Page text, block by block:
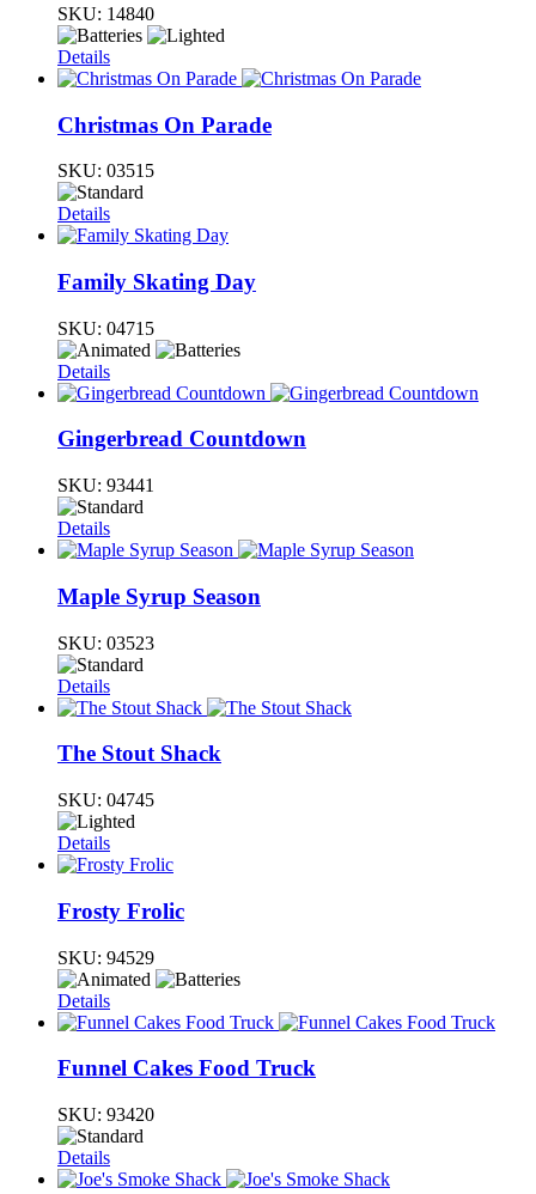
SKU: 14840
Details
Christmas On Parade
SKU: 03515
Details
Family Skating Day
SKU: 04715
Details
Gingerbread Countdown
SKU: 93441
Details
Maple Syrup Season
SKU: 03523
Details
The Stout Shack
SKU: 04745
Details
Frosty Frolic
SKU: 94529
Details
Funnel Cakes Food Truck
SKU: 93420
Details